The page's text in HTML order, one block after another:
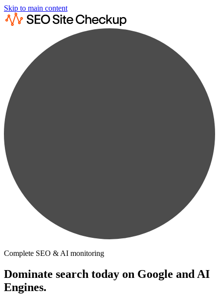
Skip to main content
Complete SEO & AI monitoring
Dominate search today on Google and AI
Engines.